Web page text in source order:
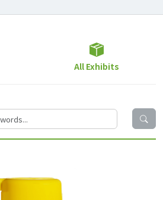
All Exhibits